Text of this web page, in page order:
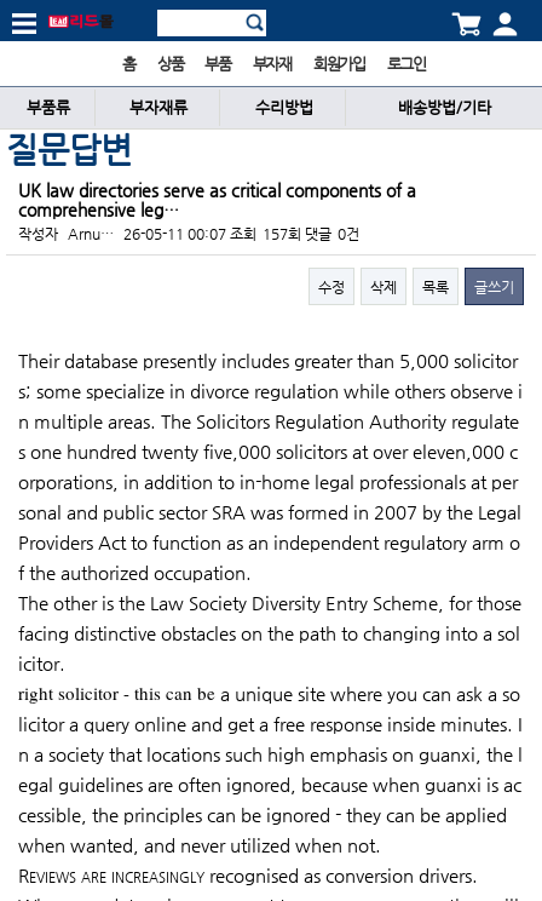
홈 상품 부품 부자재 회원가입 로그인
부품류 부자재류 수리방법 배송방법/기타
질문답변
UK law directories serve as critical components of a
comprehensive leg…
작성자 Arnu… 26-05-11 00:07 조회 157회 댓글 0건
수정 삭제 목록 글쓰기
Their database presently includes greater than 5,000 solicitor
s; some specialize in divorce regulation while others observe i
n multiple areas. The Solicitors Regulation Authority regulate
s one hundred twenty five,000 solicitors at over eleven,000 c
orporations, in addition to in-home legal professionals at per
sonal and public sector SRA was formed in 2007 by the Legal
Providers Act to function as an independent regulatory arm o
f the authorized occupation.
The other is the Law Society Diversity Entry Scheme, for those
facing distinctive obstacles on the path to changing into a sol
icitor.
right solicitor - this can be a unique site where you can ask a so
licitor a query online and get a free response inside minutes. I
n a society that locations such high emphasis on guanxi, the l
egal guidelines are often ignored, because when guanxi is ac
cessible, the principles can be ignored - they can be applied
when wanted, and never utilized when not.
Reviews are increasingly recognised as conversion drivers.